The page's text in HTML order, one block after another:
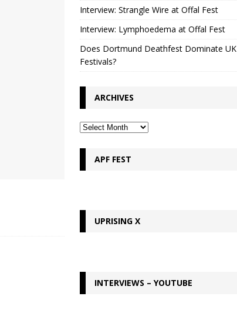
Interview: Strangle Wire at Offal Fest
Interview: Lymphoedema at Offal Fest
Does Dortmund Deathfest Dominate UK
Festivals?
ARCHIVES
APF FEST
UPRISING X
INTERVIEWS – YOUTUBE